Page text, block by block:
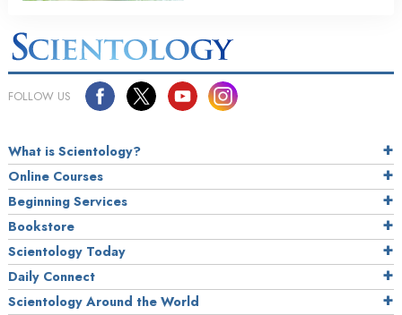
FOLLOW US
What is Scientology?
Online Courses
Beginning Services
Bookstore
Scientology Today
Daily Connect
Scientology Around the World